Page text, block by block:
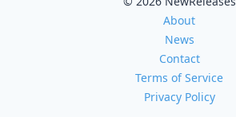
About
News
Contact
Terms of Service
Privacy Policy